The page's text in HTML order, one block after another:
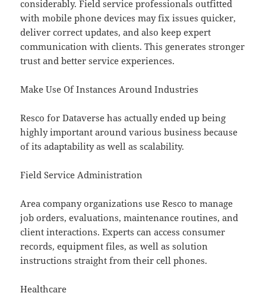
considerably. Field service professionals outfitted
with mobile phone devices may fix issues quicker,
deliver correct updates, and also keep expert
communication with clients. This generates stronger
trust and better service experiences.
Make Use Of Instances Around Industries
Resco for Dataverse has actually ended up being
highly important around various business because
of its adaptability as well as scalability.
Field Service Administration
Area company organizations use Resco to manage
job orders, evaluations, maintenance routines, and
client interactions. Experts can access consumer
records, equipment files, as well as solution
instructions straight from their cell phones.
Healthcare